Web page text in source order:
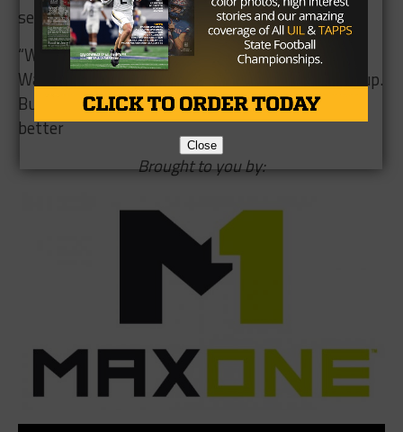
semifinals, where it will take on Arlington.
“We are going to enjoy this win for 24 hours,”
Wasson said. “We have a great opponent coming up.
But we just have to keep our focus on getting
better
Brought to you by:
Close